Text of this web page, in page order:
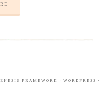
FRAMEWORK · WORDPRESS ·